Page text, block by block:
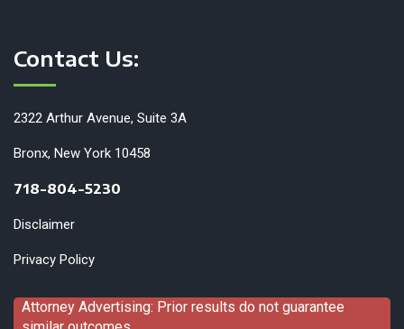
Contact Us:
2322 Arthur Avenue, Suite 3A
Bronx, New York 10458
718-804-5230
Disclaimer
Privacy Policy
Attorney Advertising: Prior results do not guarantee